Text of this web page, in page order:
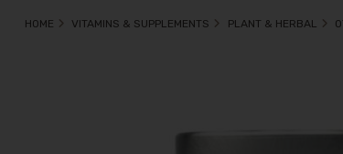
HOME VITAMINS & SUPPLEMENTS PLANT & HERBAL